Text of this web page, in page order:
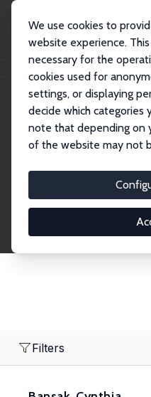
We use cookies to
website experience.
necessary for the
cookies used for
settings, or displaying
decide which categories
note that depending on
of the website may not
Search
Explore
economics. Dive into
2,000 Research
institution, country, or
Filters